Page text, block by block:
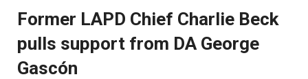
Former LAPD Chief Charlie Beck
pulls support from DA George
Gascón